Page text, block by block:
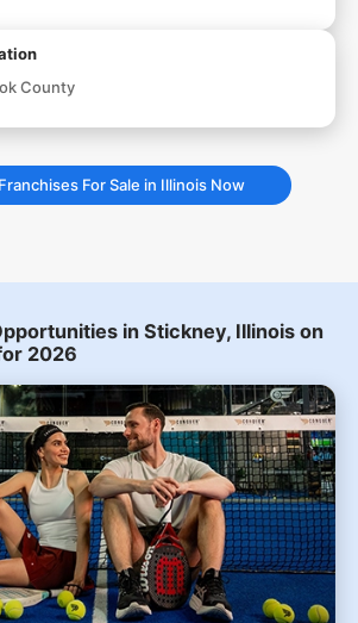
County
For Sale in Illinois Now
in Stickney, Illinois on
2026